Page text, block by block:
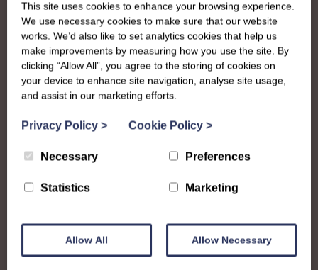
This site uses cookies to enhance your browsing experience.
We use necessary cookies to make sure that our website
works. We’d also like to set analytics cookies that help us
make improvements by measuring how you use the site. By
clicking “Allow All”, you agree to the storing of cookies on
your device to enhance site navigation, analyse site usage,
and assist in our marketing efforts.
Privacy Policy > Cookie Policy >
Necessary Preferences
Statistics Marketing
Allow All Allow Necessary